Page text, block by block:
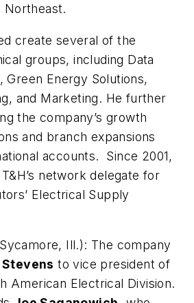
Northeast.
create several of the
groups, including Data
Green Energy Solutions,
and Marketing. He further
the company’s growth
and branch expansions
accounts. Since 2001,
network delegate for
Electrical Supply
Ill.): The company
to vice president of
American Electrical Division.